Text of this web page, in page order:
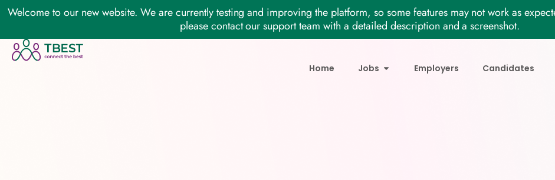
Welcome to our new website. We are currently testing and improving the platform, so some features may not work as
please contact our support team with a detailed description and a screenshot.
Home Jobs Employers Candidates